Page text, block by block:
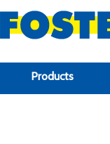
Products